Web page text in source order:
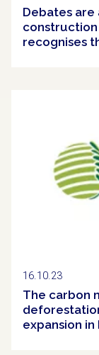
Debates are
recognises
16.10.23
The carbon
expansion in